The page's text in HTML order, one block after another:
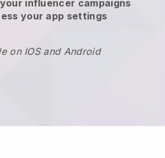
influencer campaigns
your app settings
on IOS and Android